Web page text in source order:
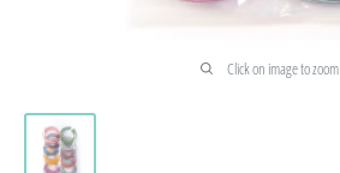
Click on image to zoom